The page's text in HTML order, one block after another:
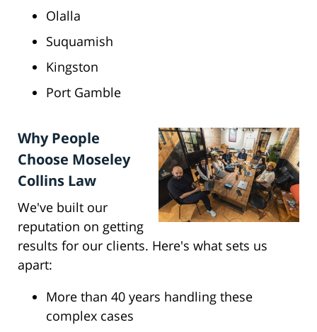
Olalla
Suquamish
Kingston
Port Gamble
Why People
Choose Moseley
Collins Law
We've built our
reputation on getting
results for our clients. Here's what sets us
apart:
More than 40 years handling these
complex cases